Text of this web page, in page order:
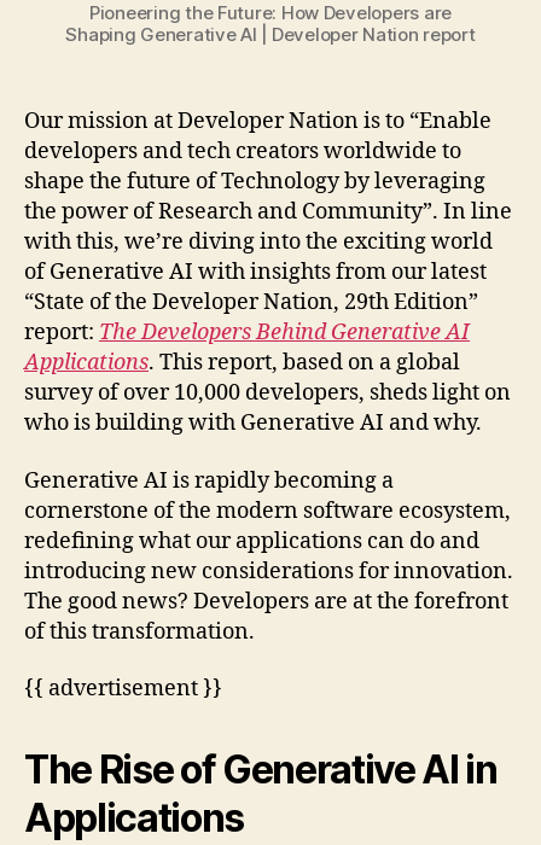
Pioneering the Future: How Developers are
Shaping Generative AI | Developer Nation report
Our mission at Developer Nation is to “Enable
developers and tech creators worldwide to
shape the future of Technology by leveraging
the power of Research and Community”. In line
with this, we’re diving into the exciting world
of Generative AI with insights from our latest
“State of the Developer Nation, 29th Edition”
report: The Developers Behind Generative AI
Applications. This report, based on a global
survey of over 10,000 developers, sheds light on
who is building with Generative AI and why.
Generative AI is rapidly becoming a
cornerstone of the modern software ecosystem,
redefining what our applications can do and
introducing new considerations for innovation.
The good news? Developers are at the forefront
of this transformation.
{{ advertisement }}
The Rise of Generative AI in
Applications